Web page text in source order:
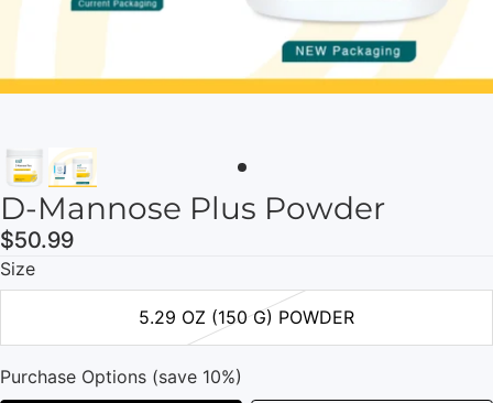
D-Mannose Plus Powder
$50.99
Size
5.29 OZ (150 G) POWDER
Purchase Options (save 10%)